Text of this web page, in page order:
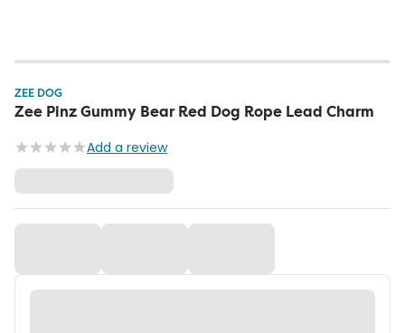
ZEE DOG
Zee Pinz Gummy Bear Red Dog Rope Lead Charm
Add a review